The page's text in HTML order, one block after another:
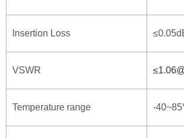
Insertion Loss
VSWR ≤
Temperature range -